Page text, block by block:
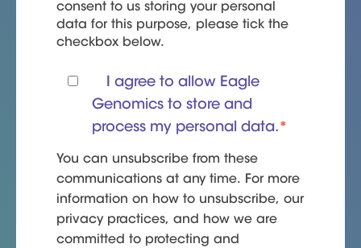
consent to us storing your personal
data for this purpose, please tick the
checkbox below.
I agree to allow Eagle
Genomics to store and
process my personal data.*
You can unsubscribe from these
communications at any time. For more
information on how to unsubscribe, our
privacy practices, and how we are
committed to protecting and